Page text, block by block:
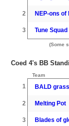
2 NEP-ons of
3 Tune Squad
(Some
Coed 4's BB
Team
1 BALD
2 Melting Pot
3 Blades of